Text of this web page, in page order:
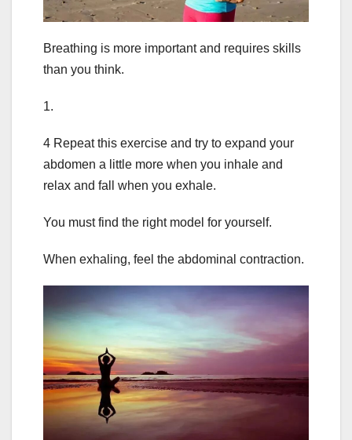
Breathing is more important and requires skills
than you think.
1.
4 Repeat this exercise and try to expand your
abdomen a little more when you inhale and
relax and fall when you exhale.
You must find the right model for yourself.
When exhaling, feel the abdominal contraction.